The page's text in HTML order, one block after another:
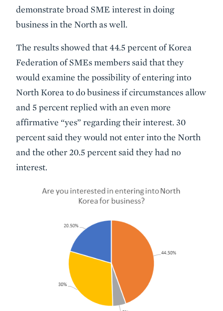
demonstrate broad SME interest in doing
business in the North as well.
The results showed that 44.5 percent of Korea
Federation of SMEs members said that they
would examine the possibility of entering into
North Korea to do business if circumstances allow
and 5 percent replied with an even more
affirmative “yes” regarding their interest. 30
percent said they would not enter into the North
and the other 20.5 percent said they had no
interest.